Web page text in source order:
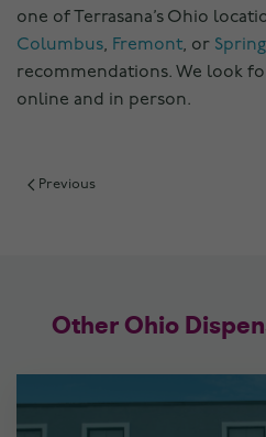
one of Terrasana’s Ohio
Columbus, Fremont, or
recommendations. We look
online and in person.
Previous
Other Ohio